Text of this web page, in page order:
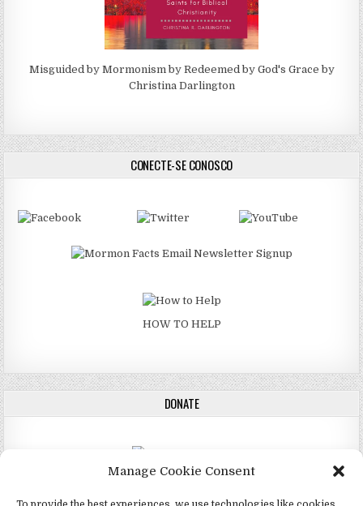
Manage Cookie Consent
Misguided by Mormonism by Redeemed by God's Grace by
Christina Darlington
CONECTE-SE CONOSCO
HOW TO HELP
DONATE
DONATE